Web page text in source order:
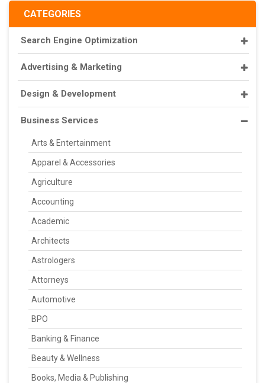
CATEGORIES
Search Engine Optimization
Advertising & Marketing
Design & Development
Business Services
Arts & Entertainment
Apparel & Accessories
Agriculture
Accounting
Academic
Architects
Astrologers
Attorneys
Automotive
BPO
Banking & Finance
Beauty & Wellness
Books, Media & Publishing